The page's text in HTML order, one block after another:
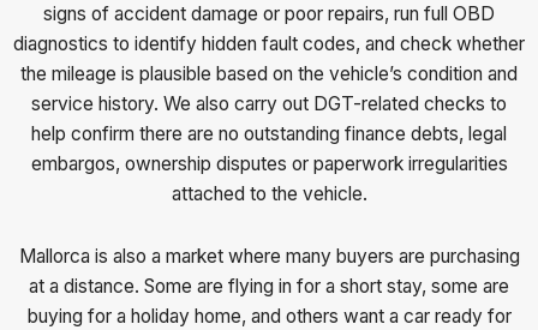
signs of accident damage or poor repairs, run full OBD
diagnostics to identify hidden fault codes, and check whether
the mileage is plausible based on the vehicle’s condition and
service history. We also carry out DGT-related checks to
help confirm there are no outstanding finance debts, legal
embargos, ownership disputes or paperwork irregularities
attached to the vehicle.
Mallorca is also a market where many buyers are purchasing
at a distance. Some are flying in for a short stay, some are
buying for a holiday home, and others want a car ready for